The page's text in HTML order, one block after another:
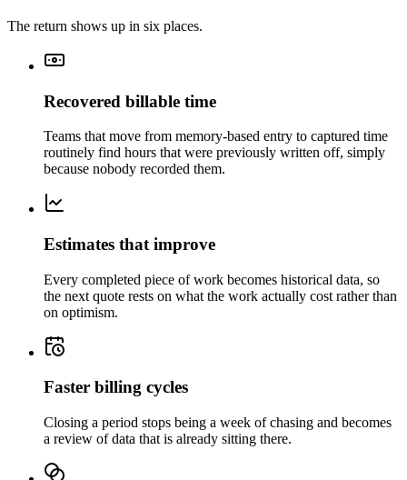
The return shows up in six places.
Recovered billable time
Teams that move from memory-based entry to captured time
routinely find hours that were previously written off, simply
because nobody recorded them.
Estimates that improve
Every completed piece of work becomes historical data, so
the next quote rests on what the work actually cost rather than
on optimism.
Faster billing cycles
Closing a period stops being a week of chasing and becomes
a review of data that is already sitting there.